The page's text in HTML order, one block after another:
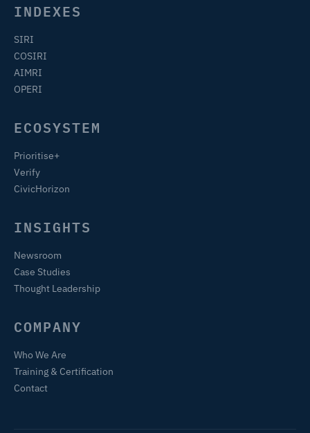
INDEXES
SIRI
COSIRI
AIMRI
OPERI
ECOSYSTEM
Prioritise+
Verify
CivicHorizon
INSIGHTS
Newsroom
Case Studies
Thought Leadership
COMPANY
Who We Are
Training & Certification
Contact